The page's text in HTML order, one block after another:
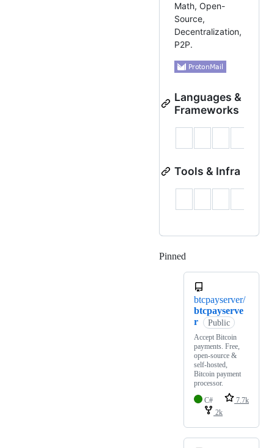
Math, Open-
Source,
Decentralization,
P2P.
Languages &
Frameworks
Tools & Infra
Pinned
btcpayserver/
btcpayserve
r
Public
Accept Bitcoin
payments. Free,
open-source &
self-hosted,
Bitcoin payment
processor.
C#
7.7k
2k